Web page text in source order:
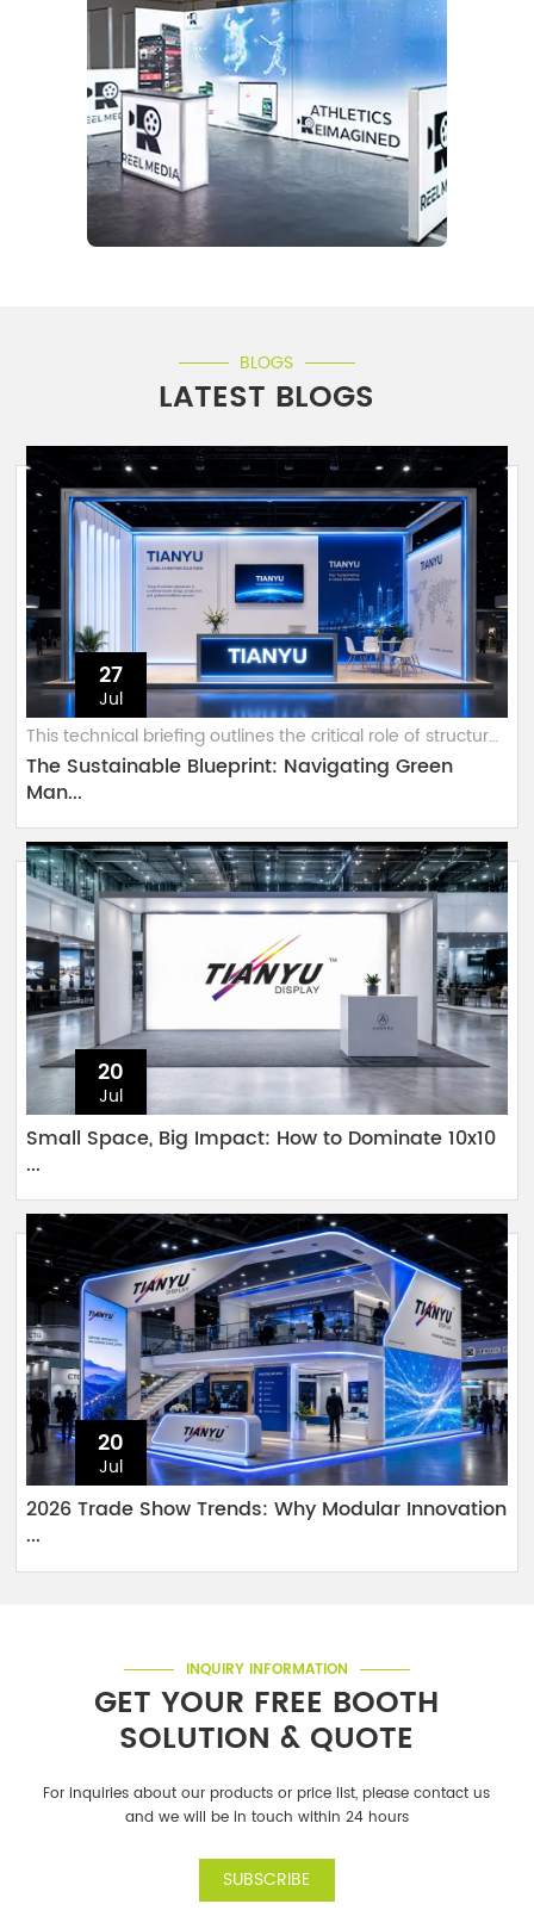
BLOGS
LATEST BLOGS
27
Jul
This technical briefing outlines the critical role of structural-grade 6063...
The Sustainable Blueprint: Navigating Green
Man...
20
Jul
Small Space, Big Impact: How to Dominate 10x10
...
20
Jul
2026 Trade Show Trends: Why Modular Innovation
...
INQUIRY INFORMATION
GET YOUR FREE BOOTH
SOLUTION & QUOTE
For inquiries about our products or price list, please contact us
and we will be in touch within 24 hours
SUBSCRIBE